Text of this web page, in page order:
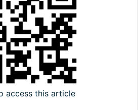
access this article